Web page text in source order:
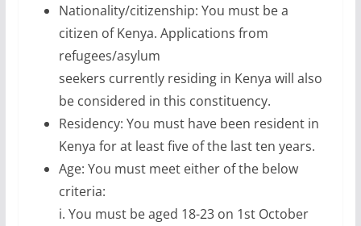
Nationality/citizenship: You must be a
citizen of Kenya. Applications from
refugees/asylum
seekers currently residing in Kenya will also
be considered in this constituency.
Residency: You must have been resident in
Kenya for at least five of the last ten years.
Age: You must meet either of the below
criteria:
i. You must be aged 18-23 on 1st October